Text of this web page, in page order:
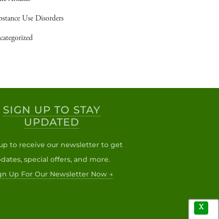
X
Use Disorders
SIGN UP TO STAY
UPDATED
to receive our newsletter to get
special offers, and more.
Up For Our Newsletter Now →